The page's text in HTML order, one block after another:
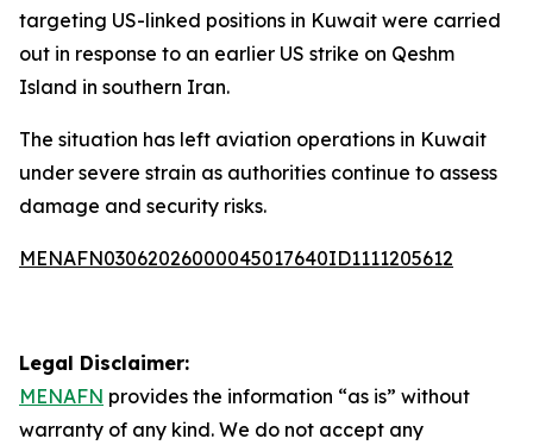
targeting US-linked positions in Kuwait were carried
out in response to an earlier US strike on Qeshm
Island in southern Iran.
The situation has left aviation operations in Kuwait
under severe strain as authorities continue to assess
damage and security risks.
MENAFN03062026000045017640ID1111205612
Legal Disclaimer:
MENAFN provides the information “as is” without
warranty of any kind. We do not accept any